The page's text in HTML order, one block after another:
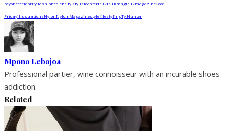
beyoncecelebrity fashioncelebrity stylisteasterfrukfrukmagfrukmagazineGood
FridayillustrationsNylonNylon Magazinestyle filestylingTy Hunter
Mpona Lebajoa
Professional partier, wine connoisseur with an incurable shoes
addiction.
Related